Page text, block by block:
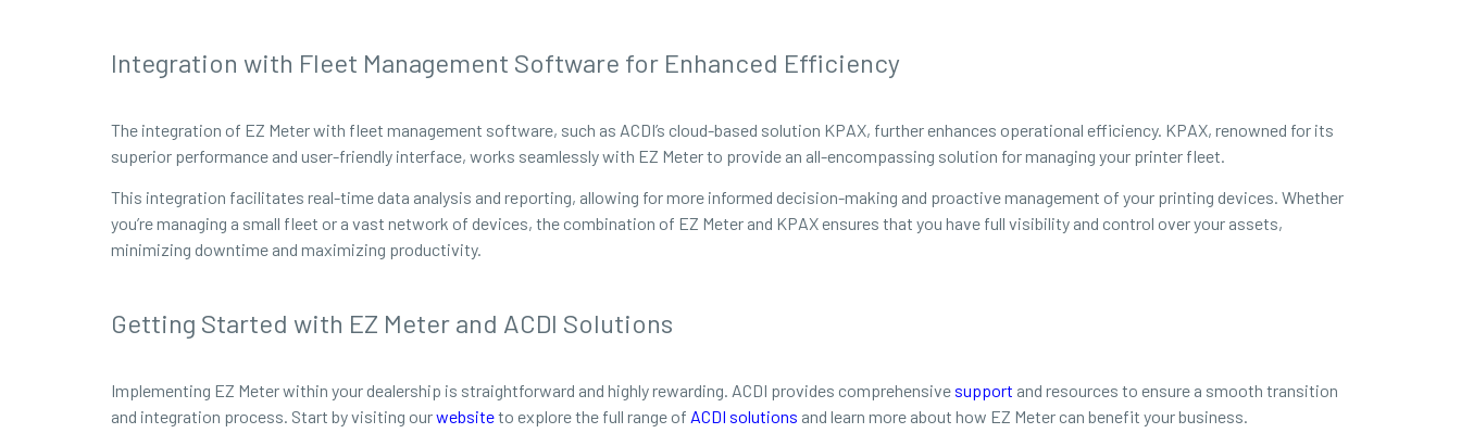
Integration with Fleet Management Software for Enhanced Efficiency
The integration of EZ Meter with fleet management software, such as ACDI’s cloud-based solution KPAX, further enhances operational efficiency. KPAX, renowned for its
superior performance and user-friendly interface, works seamlessly with EZ Meter to provide an all-encompassing solution for managing your printer fleet.
This integration facilitates real-time data analysis and reporting, allowing for more informed decision-making and proactive management of your printing devices. Whether
you’re managing a small fleet or a vast network of devices, the combination of EZ Meter and KPAX ensures that you have full visibility and control over your assets,
minimizing downtime and maximizing productivity.
Getting Started with EZ Meter and ACDI Solutions
Implementing EZ Meter within your dealership is straightforward and highly rewarding. ACDI provides comprehensive support and resources to ensure a smooth transition
and integration process. Start by visiting ourwebsiteto explore the full range of ACDI solutions and learn more about how EZ Meter can benefit your business.